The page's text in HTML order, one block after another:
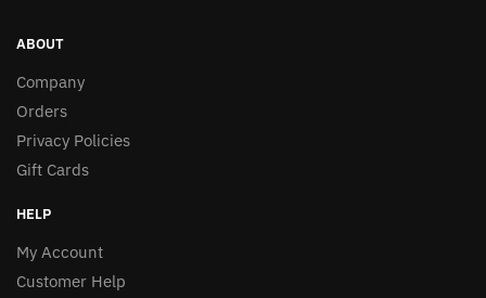
ABOUT
Company
Orders
Privacy Policies
Gift Cards
HELP
My Account
Customer Help